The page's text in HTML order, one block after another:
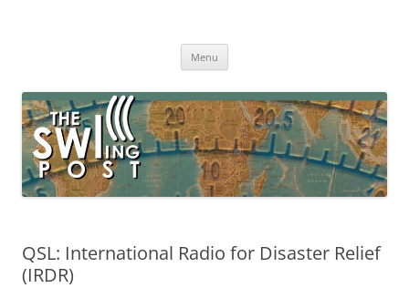
broadcasting, ham radio, field operation, DXing, maker kits, travel,
Menu
QSL: International Radio for Disaster Relief
(IRDR)